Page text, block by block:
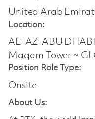
United Arab
Location:
AE-AZ-ABU
Maqam Tower ~
Position Role Type:
Onsite
About Us: